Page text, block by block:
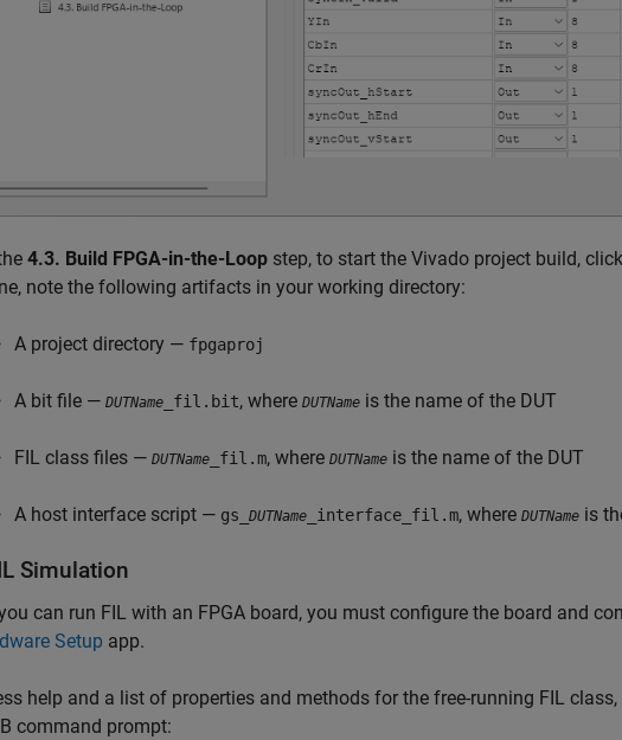
4.3. Build FPGA-in-the-Loop step, to start the Vivado project build, click
note the following artifacts in your working directory:
A project directory — fpgaproj
A bit file — DUTName _fil.bit, where DUTName is the name of the DUT
FIL class files — DUTName _fil.m, where DUTName is the name of the DUT
A host interface script — gs_ DUTName _interface_fil.m, where DUTName is
Simulation
can run FIL with an FPGA board, you must configure the board and
Setup app.
help and a list of properties and methods for the free-running FIL
command prompt: